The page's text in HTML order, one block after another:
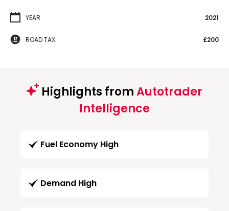
YEAR 2021
ROAD TAX £200
Highlights fromAutotrader
Intelligence
Fuel Economy High
Demand High